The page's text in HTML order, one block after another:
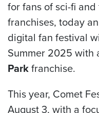
for fans of sci-fi
franchises, today
digital fan festival
Summer 2025 with
Parkfranchise.
This year, Comet
August 3, with a